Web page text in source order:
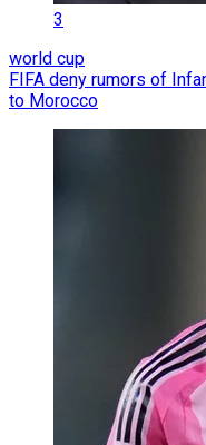
3
world cup
FIFA deny rumors of
to Morocco